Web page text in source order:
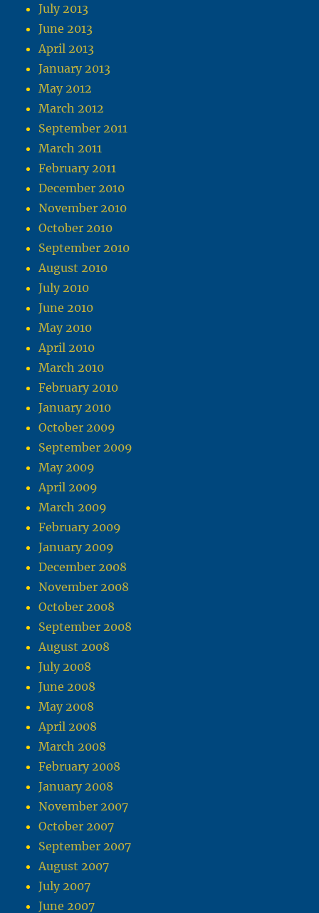
July 2013
June 2013
April 2013
January 2013
May 2012
March 2012
September 2011
March 2011
February 2011
December 2010
November 2010
October 2010
September 2010
August 2010
July 2010
June 2010
May 2010
April 2010
March 2010
February 2010
January 2010
October 2009
September 2009
May 2009
April 2009
March 2009
February 2009
January 2009
December 2008
November 2008
October 2008
September 2008
August 2008
July 2008
June 2008
May 2008
April 2008
March 2008
February 2008
January 2008
November 2007
October 2007
September 2007
August 2007
July 2007
June 2007